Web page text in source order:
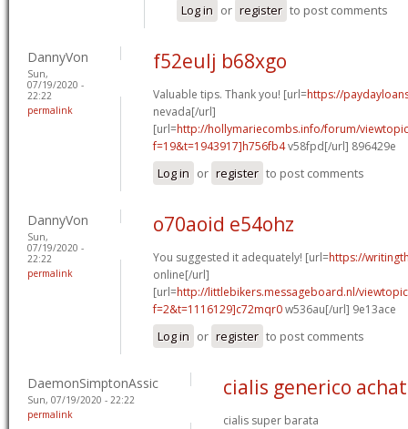
Log in or register to post comments
DannyVon
Sun,
07/19/2020 -
22:22
permalink
f52eulj b68xgo
Valuable tips. Thank you! [url=https://
nevada[/url]
[url=http://hollymariecombs.info/forum/
f=19&t=1943917]h756fb4v58fpd[/url] 896429e
Log in or register to post comments
DannyVon
Sun,
07/19/2020 -
22:22
permalink
o70aoid e54ohz
You suggested it adequately! [url=https://
online[/url]
[url=http://littlebikers.messageboard.nl/
f=2&t=1116129]c72mqr0w536au[/url] 9e13ace
Log in or register to post comments
DaemonSimptonAssic
Sun, 07/19/2020 - 22:22
permalink
cialis generico achat
cialis super barata